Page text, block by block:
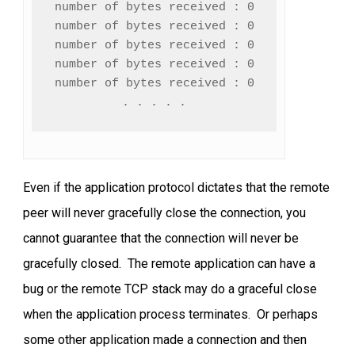
number of bytes received : 0
number of bytes received : 0
number of bytes received : 0
number of bytes received : 0
number of bytes received : 0
. . . . .
Even if the application protocol dictates that the remote
peer will never gracefully close the connection, you
cannot guarantee that the connection will never be
gracefully closed. The remote application can have a
bug or the remote TCP stack may do a graceful close
when the application process terminates. Or perhaps
some other application made a connection and then